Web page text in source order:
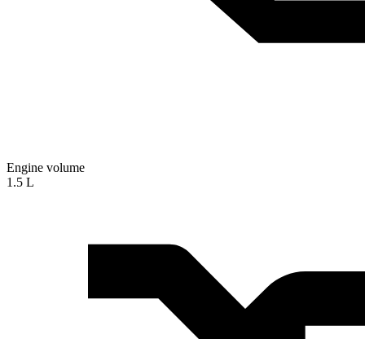
Engine volume
1.5 L